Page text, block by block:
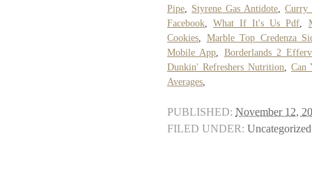
Pipe
Styrene Gas Antidote
Curry
Facebook ,What If It's Us Pdf
Cookies
Marble Top Credenza
Mobile App
Borderlands 2
Dunkin' Refreshers Nutrition
Can
Averages
PUBLISHED: November 12,
FILED UNDER: Uncategorized